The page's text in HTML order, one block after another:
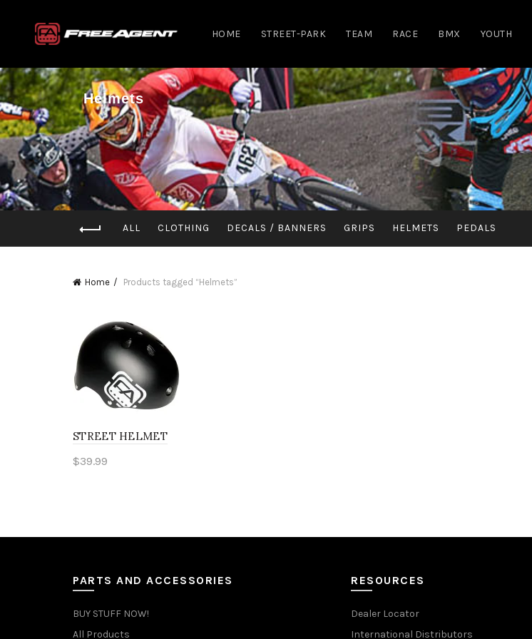
HOME STREET-PARK TEAM RACE BMX YOUTH
Helmets
ALL CLOTHING DECALS / BANNERS GRIPS HELMETS PEDALS
Home Products tagged “Helmets”
STREET HELMET
$39.99
variants.
PARTS AND ACCESSORIES
BUY STUFF NOW!
All Products
RESOURCES
Dealer Locator
International Distributors